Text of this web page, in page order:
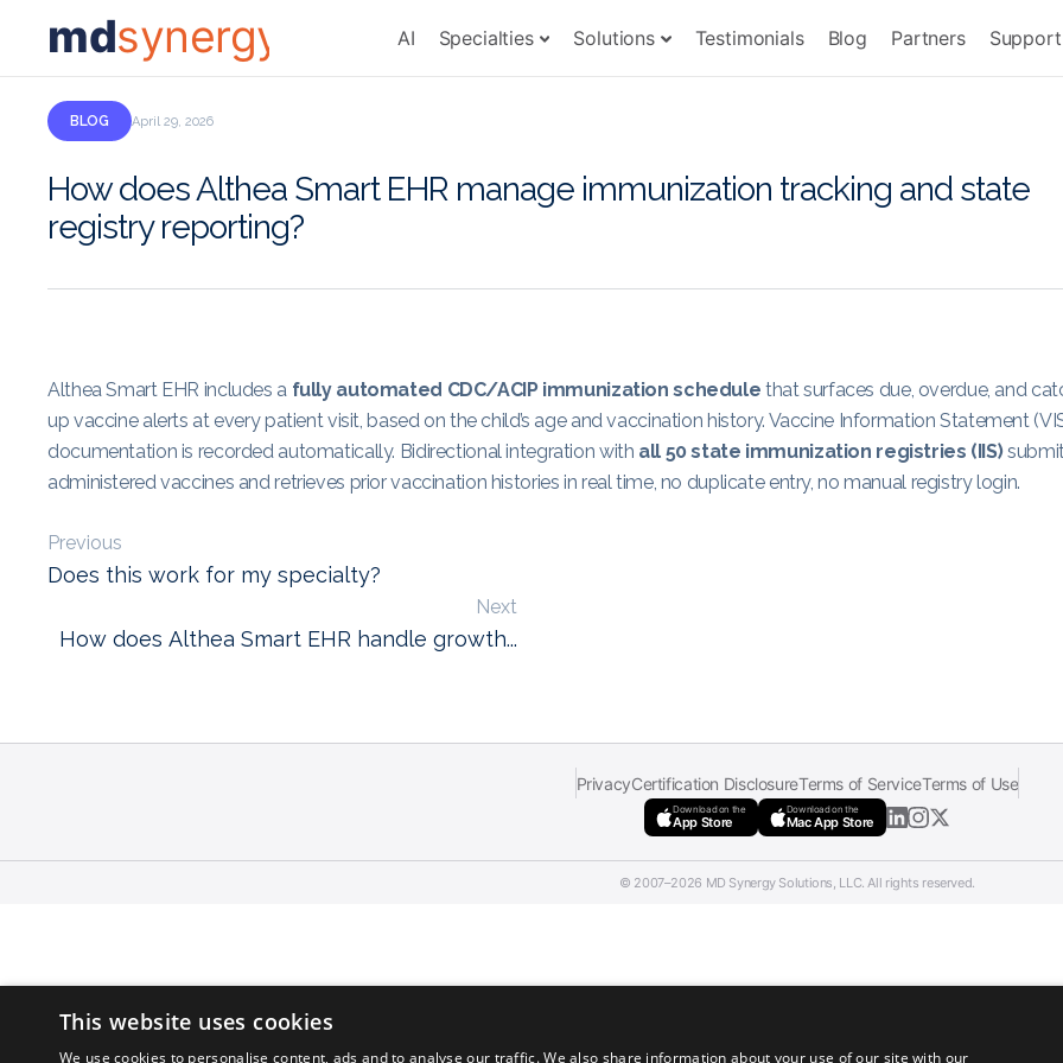
mdsynergy AI Specialties Solutions Testimonials Blog Partners Support
BLOG April 29, 2026
How does Althea Smart EHR manage immunization tracking and state
registry reporting?
Althea Smart EHR includes a fully automated CDC/ACIP immunization schedule that surfaces due, overdue, and
up vaccine alerts at every patient visit, based on the child’s age and vaccination history. Vaccine Information Statement
documentation is recorded automatically. Bidirectional integration with all 50 state immunization registries (IIS)
administered vaccines and retrieves prior vaccination histories in real time, no duplicate entry, no manual registry login.
Previous
Does this work for my specialty?
Next
How does Althea Smart EHR handle growth...
PrivacyCertification DisclosureTerms of ServiceTerms of Use
Download on the
App Store
Download on the
Mac App Store
© 2007–2026 MD Synergy Solutions, LLC. All rights reserved.
This website uses cookies
We use cookies to personalise content, ads and to analyse our traffic. We also share information about your use of our site with our